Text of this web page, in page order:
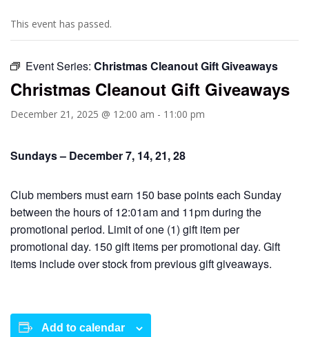
This event has passed.
Event Series: Christmas Cleanout Gift Giveaways
Christmas Cleanout Gift Giveaways
December 21, 2025 @ 12:00 am - 11:00 pm
Sundays – December 7, 14, 21, 28
Club members must earn 150 base points each Sunday
between the hours of 12:01am and 11pm during the
promotional period. Limit of one (1) gift item per
promotional day. 150 gift items per promotional day. Gift
items include over stock from previous gift giveaways.
Add to calendar